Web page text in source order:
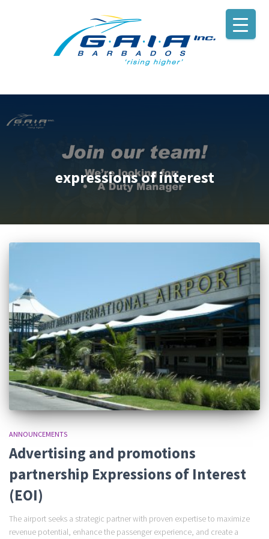
expressions of interest
ANNOUNCEMENTS
Advertising and promotions
partnership Expressions of Interest
(EOI)
The airport seeks a strategic partner with proven expertise to maximize
revenue potential, enhance the passenger experience, and create a